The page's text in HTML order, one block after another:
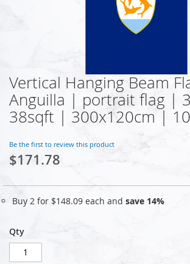
Skip
to
the
beginning
the
images
gallery
Vertical Hanging Beam
Anguilla | portrait flag |
38sqft | 300x120cm |
Be the first to review this product
$171.78
Buy 2 for $148.09 each and save 14%
Qty